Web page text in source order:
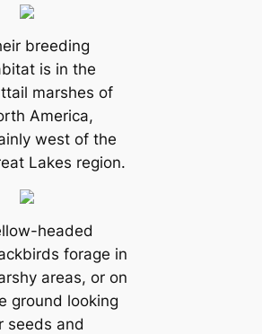
breeding
is in the
marshes of
America,
west of the
Lakes region.
headed
forage in
areas, or on
ground looking
seeds and